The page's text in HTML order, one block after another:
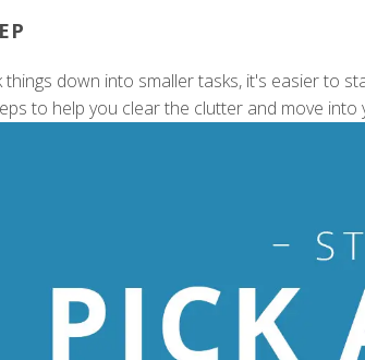
things down into smaller tasks, it's easier to
to help you clear the clutter and move